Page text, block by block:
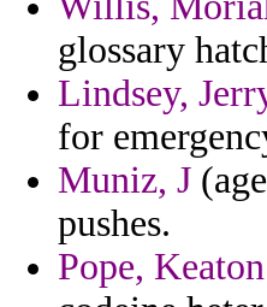
glossary
Lindsey,
for
Muniz, J
pushes.
Pope, Keaton